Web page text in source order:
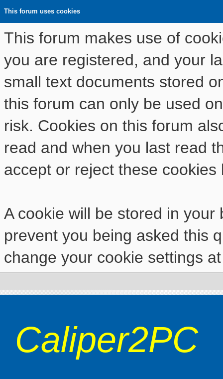
This forum uses cookies
This forum makes use of
you are registered, and your
small text documents stored
this forum can only be used
risk. Cookies on this forum
read and when you last read
accept or reject these cookies
A cookie will be stored in
prevent you being asked this
change your cookie settings
Caliper2PC